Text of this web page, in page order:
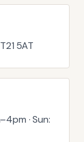
5AT
· Sun: